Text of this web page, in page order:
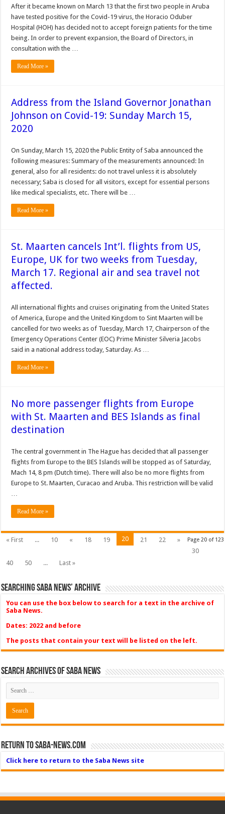
After it became known on March 13 that the first two people in Aruba
have tested positive for the Covid-19 virus, the Horacio Oduber
Hospital (HOH) has decided not to accept foreign patients for the time
being. In order to prevent expansion, the Board of Directors, in
consultation with the …
Read More »
Address from the Island Governor Jonathan
Johnson on Covid-19: Sunday March 15,
2020
On Sunday, March 15, 2020 the Public Entity of Saba announced the
following measures: Summary of the measurements announced: In
general, also for all residents: do not travel unless it is absolutely
necessary; Saba is closed for all visitors, except for essential persons
like medical specialists, etc. There will be …
Read More »
St. Maarten cancels Int’l. flights from US,
Europe, UK for two weeks from Tuesday,
March 17. Regional air and sea travel not
affected.
All international flights and cruises originating from the United States
of America, Europe and the United Kingdom to Sint Maarten will be
cancelled for two weeks as of Tuesday, March 17, Chairperson of the
Emergency Operations Center (EOC) Prime Minister Silveria Jacobs
said in a national address today, Saturday. As …
Read More »
No more passenger flights from Europe
with St. Maarten and BES Islands as final
destination
The central government in The Hague has decided that all passenger
flights from Europe to the BES Islands will be stopped as of Saturday,
Mach 14, 8 pm (Dutch time). There will also be no more flights from
Europe to St. Maarten, Curacao and Aruba. This restriction will be valid
…
Read More »
Page 20 of 123
« First ... 10 « 18 19 20 21 22
»
30
40
50 ... Last »
Searching Saba News’ Archive
You can use the box below to search for a text in the archive of
Saba News.
Dates: 2022 and before
The posts that contain your text will be listed on the left.
Search Archives of Saba News
Return to Saba-News.com
Click here to return to the Saba News site